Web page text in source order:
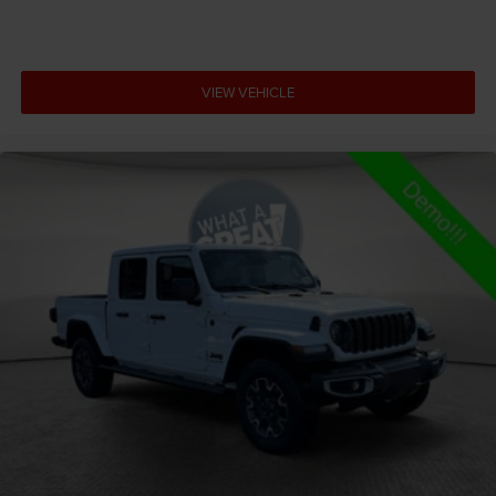
Amplifier 506W amplifier
Antenna Fixed audio antenna
Armrests front storage Front seat armrest storage
Armrests rear Rear seat center armrest
Armrests rear storage Rear seat center armrest
storage
Auto door locks Auto-locking doors
Auto headlights Auto on/off headlight control
Auto high-beam headlights
Auto-dimming door mirror driver Auto-dimming
VIEW VEHICLE